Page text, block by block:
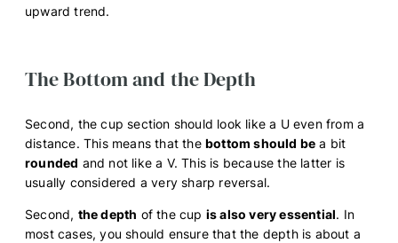
upward trend.
The Bottom and the Depth
Second, the cup section should look like a U even from a
distance. This means that the bottom should be a bit
rounded and not like a V. This is because the latter is
usually considered a very sharp reversal.
Second, the depth of the cup is also very essential. In
most cases, you should ensure that the depth is about a